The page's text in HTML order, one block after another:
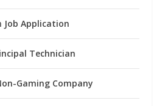
Job Application
Technician
Gaming Company